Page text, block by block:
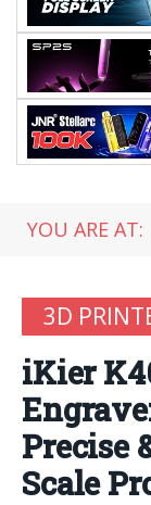
YOU ARE AT:
3D
iKier
Precise
Scale